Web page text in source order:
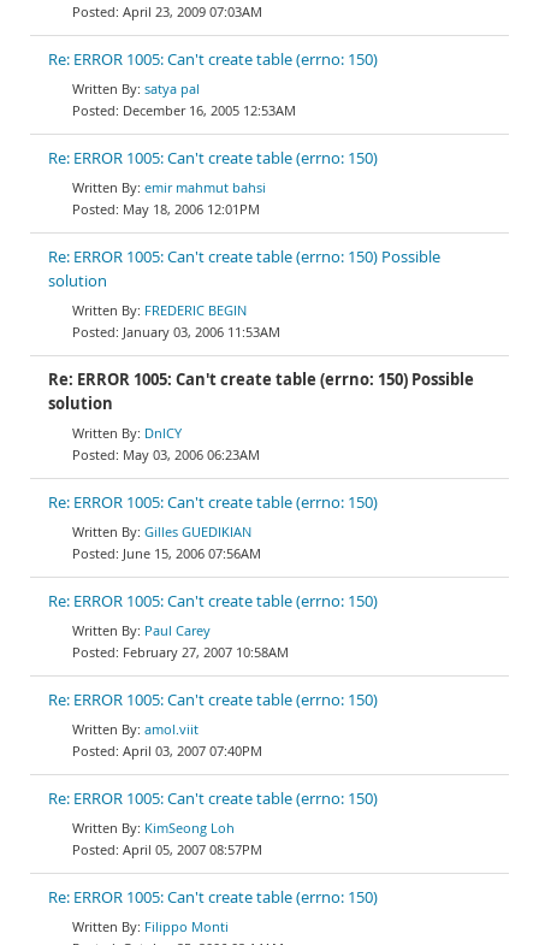
April 23, 2009 07:03AM
Re: ERROR 1005: Can't create table (errno: 150)
satya pal
December 16, 2005 12:53AM
Re: ERROR 1005: Can't create table (errno: 150)
emir mahmut bahsi
May 18, 2006 12:01PM
Re: ERROR 1005: Can't create table (errno: 150) Possible
solution
FREDERIC BEGIN
January 03, 2006 11:53AM
Re: ERROR 1005: Can't create table (errno: 150) Possible
solution
DnlCY
May 03, 2006 06:23AM
Re: ERROR 1005: Can't create table (errno: 150)
Gilles GUEDIKIAN
June 15, 2006 07:56AM
Re: ERROR 1005: Can't create table (errno: 150)
Paul Carey
February 27, 2007 10:58AM
Re: ERROR 1005: Can't create table (errno: 150)
amol.viit
April 03, 2007 07:40PM
Re: ERROR 1005: Can't create table (errno: 150)
KimSeong Loh
April 05, 2007 08:57PM
Re: ERROR 1005: Can't create table (errno: 150)
Filippo Monti